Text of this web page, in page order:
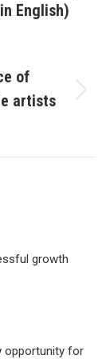
English)
of
artists
growth
opportunity for